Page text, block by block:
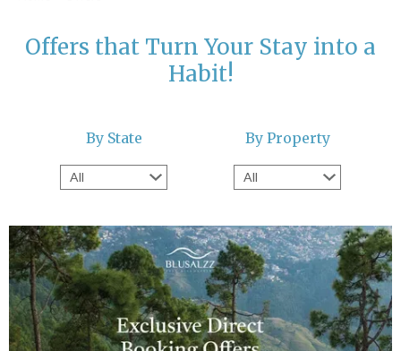
Offers that Turn Your Stay into a
Habit!
By State By Property